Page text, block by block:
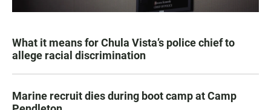
What it means for Chula Vista’s police chief to
allege racial discrimination
Marine recruit dies during boot camp at Camp